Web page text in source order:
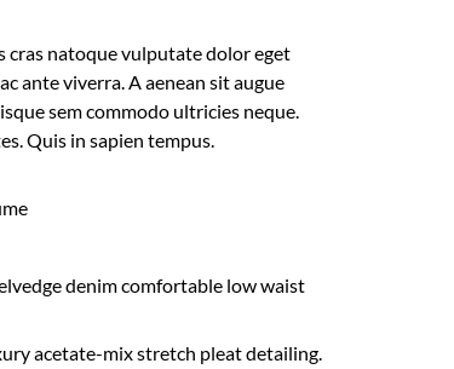
cras natoque vulputate dolor eget
ante viverra. A aenean sit augue
sem commodo ultricies neque.
Quis in sapien tempus.
denim comfortable low waist
acetate-mix stretch pleat detailing.